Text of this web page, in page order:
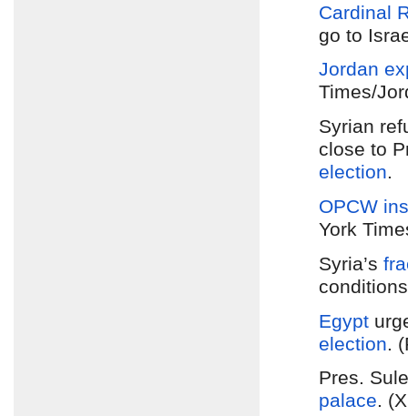
Cardinal
go to
Jordan
Times/
Syrian
close to
election.
OPCW
York
Syria’s
Egypt
election.
Pres.
palace.